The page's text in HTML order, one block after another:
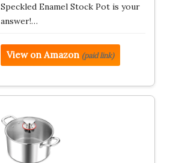
Speckled Enamel Stock Pot is your
answer!…
View on Amazon (paid link)